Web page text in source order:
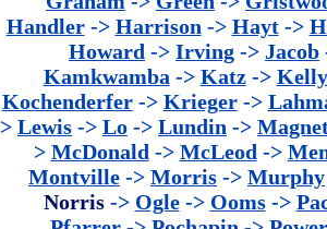
Handler-> Harrison -> Hayt->
Howard -> Irving -> Jacob
Kamkwamba -> Katz-> Kelly
Kochenderfer-> Krieger->
> Lewis -> Lo -> Lundin ->
> McDonald -> McLeod ->
Montville -> Morris -> Murphy
Norris-> Ogle-> Ooms->